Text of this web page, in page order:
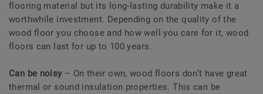
flooring material but its long-lasting durability make it a
worthwhile investment. Depending on the quality of the
wood floor you choose and how well you care for it, wood
floors can last for up to 100 years.
Can be noisy– On their own, wood floors don’t have great
thermal or sound insulation properties. This can be